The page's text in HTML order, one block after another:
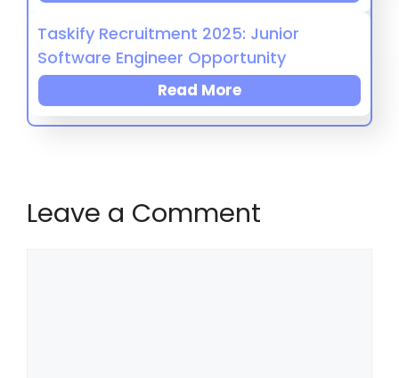
Taskify Recruitment 2025: Junior
Software Engineer Opportunity
Read More
Leave a Comment